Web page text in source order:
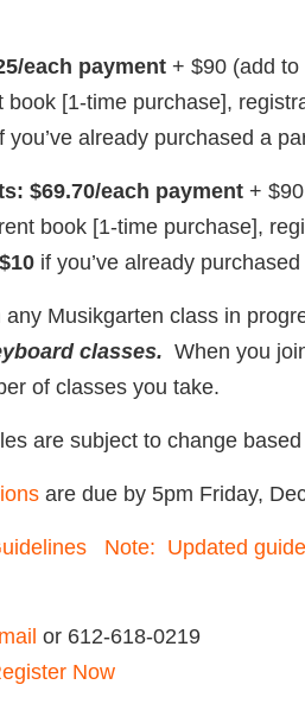
each payment + $90 (add
book [1-time purchase],
you’ve already purchased a
$69.70/each payment +
book [1-time purchase],
if you’ve already
Musikgarten class in
classes. When you
of classes you take.
are subject to change
are due by 5pm Friday,
Note: Updated
or 612-618-0219
Now